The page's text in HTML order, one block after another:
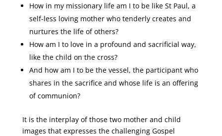
How in my missionary life am I to be like St Paul, a
self-less loving mother who tenderly creates and
nurtures the life of others?
How am I to love in a profound and sacrificial way,
like the child on the cross?
And how am I to be the vessel, the participant who
shares in the sacrifice and whose life is an offering
of communion?
It is the interplay of those two mother and child
images that expresses the challenging Gospel